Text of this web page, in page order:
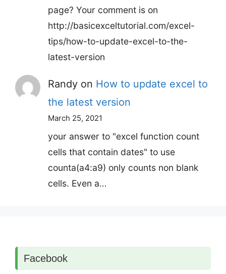
page? Your comment is on
http://basicexceltutorial.com/excel-
tips/how-to-update-excel-to-the-
latest-version
Randy on How to update excel to
the latest version
March 25, 2021
your answer to "excel function count
cells that contain dates" to use
counta(a4:a9) only counts non blank
cells. Even a…
Facebook